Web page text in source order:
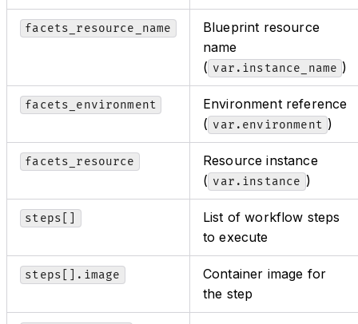
facets_resource_name
Blueprint resource
name
( var.instance_name )
facets_environment
Environment reference
( var.environment )
facets_resource
Resource instance
( var.instance )
steps[]
List of workflow steps
to execute
steps[].image
Container image for
the step